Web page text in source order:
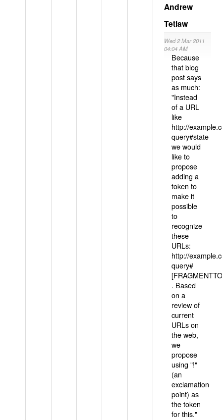
Andrew
Tetlaw
Wed 2 Mar 2011
04:04 AM
Because
that blog
post says
as much:
"Instead
of a URL
like
http://
query#state
we would
like to
propose
adding a
token to
make it
possible
to
recognize
these
URLs:
http://
query#
. Based
on a
review of
current
URLs on
the web,
we
propose
using "!"
(an
exclamation
point) as
the token
for this."